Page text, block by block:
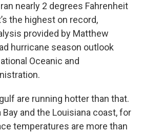
nearly 2 degrees Fahrenheit
the highest on record,
provided by Matthew
hurricane season outlook
Oceanic and
are running hotter than that.
and the Louisiana coast, for
temperatures are more than